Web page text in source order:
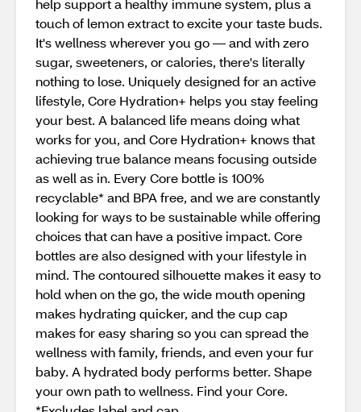
help support a healthy immune system, plus a
touch of lemon extract to excite your taste buds.
It's wellness wherever you go — and with zero
sugar, sweeteners, or calories, there's literally
nothing to lose. Uniquely designed for an active
lifestyle, Core Hydration+ helps you stay feeling
your best. A balanced life means doing what
works for you, and Core Hydration+ knows that
achieving true balance means focusing outside
as well as in. Every Core bottle is 100%
recyclable* and BPA free, and we are constantly
looking for ways to be sustainable while offering
choices that can have a positive impact. Core
bottles are also designed with your lifestyle in
mind. The contoured silhouette makes it easy to
hold when on the go, the wide mouth opening
makes hydrating quicker, and the cup cap
makes for easy sharing so you can spread the
wellness with family, friends, and even your fur
baby. A hydrated body performs better. Shape
your own path to wellness. Find your Core.